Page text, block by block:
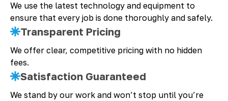
We use the latest technology and equipment to
ensure that every job is done thoroughly and safely.
Transparent Pricing
We offer clear, competitive pricing with no hidden
fees.
Satisfaction Guaranteed
We stand by our work and won’t stop until you’re